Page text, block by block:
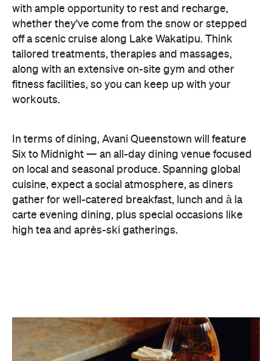
on local and seasonal produce. Spanning global
cuisine, expect a social atmosphere, as diners
gather for well-catered breakfast, lunch and à la
carte evening dining, plus special occasions like
high tea and après-ski gatherings.